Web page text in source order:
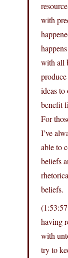
with
with all
ideas to
benefit
For
I’ve
able to
beliefs
beliefs.
having
with
try to